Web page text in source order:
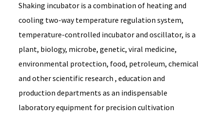
Shaking incubator is a combination of heating and
cooling two-way temperature regulation system,
temperature-controlled incubator and oscillator, is a
plant, biology, microbe, genetic, viral medicine,
environmental protection, food, petroleum, chemical
and other scientific research , education and
production departments as an indispensable
laboratory equipment for precision cultivation